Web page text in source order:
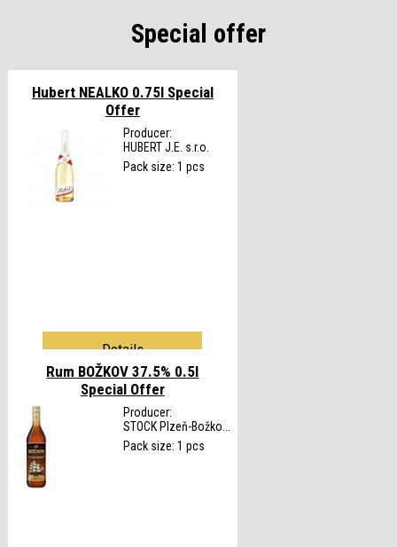
Special offer
Hubert NEALKO 0.75l Special
Offer
Producer:
HUBERT J.E. s.r.o.
Pack size: 1 pcs
Details
Rum BOŽKOV 37.5% 0.5l
Special Offer
Producer:
STOCK Plzeň-Božko...
Pack size: 1 pcs